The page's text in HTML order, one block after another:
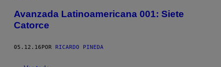
Avanzada Latinoamericana 001: Siete
Catorce
05.12.16POR RICARDO PINEDA